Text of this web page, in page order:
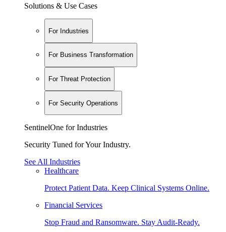
Solutions & Use Cases
For Industries
For Business Transformation
For Threat Protection
For Security Operations
SentinelOne for Industries
Security Tuned for Your Industry.
See All Industries
Healthcare
Protect Patient Data. Keep Clinical Systems Online.
Financial Services
Stop Fraud and Ransomware. Stay Audit-Ready.